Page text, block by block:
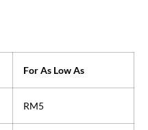
For As Low As
RM5